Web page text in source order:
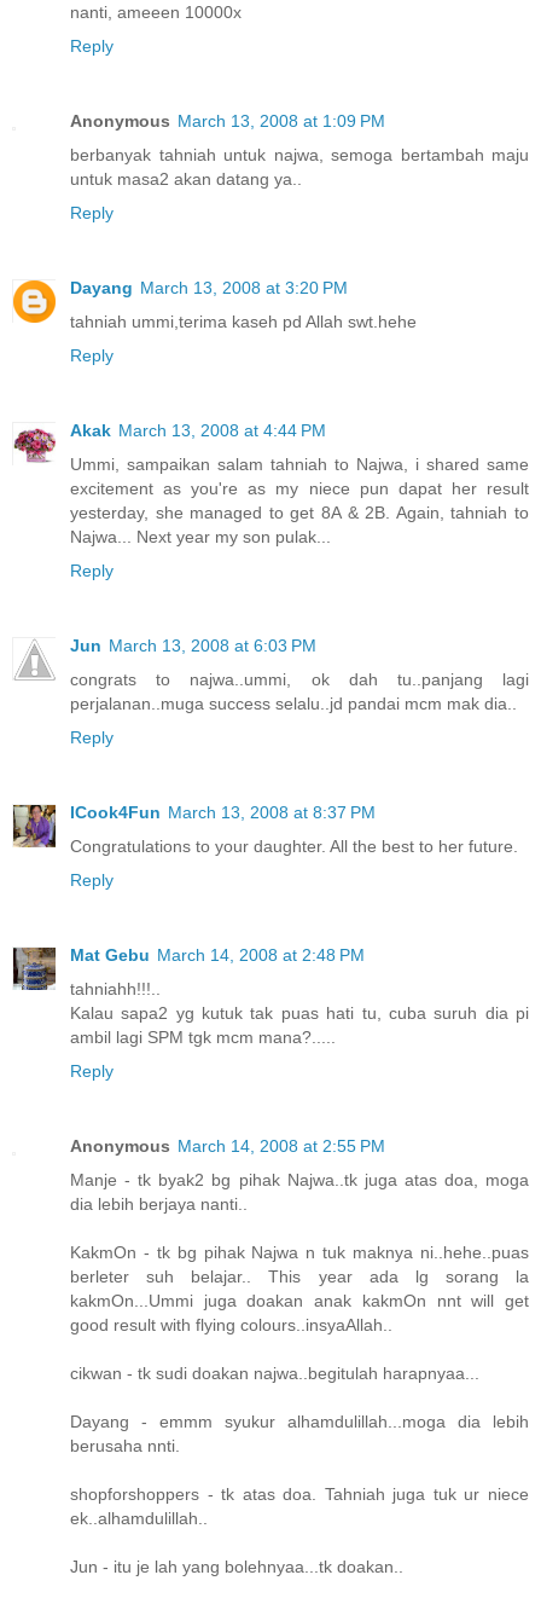
nanti, ameeen 10000x
Reply
Anonymous March 13, 2008 at 1:09 PM
berbanyak tahniah untuk najwa, semoga bertambah maju
untuk masa2 akan datang ya..
Reply
Dayang March 13, 2008 at 3:20 PM
tahniah ummi,terima kaseh pd Allah swt.hehe
Reply
Akak March 13, 2008 at 4:44 PM
Ummi, sampaikan salam tahniah to Najwa, i shared same
excitement as you're as my niece pun dapat her result
yesterday, she managed to get 8A & 2B. Again, tahniah to
Najwa... Next year my son pulak...
Reply
Jun March 13, 2008 at 6:03 PM
congrats to najwa..ummi, ok dah tu..panjang lagi
perjalanan..muga success selalu..jd pandai mcm mak dia..
Reply
ICook4Fun March 13, 2008 at 8:37 PM
Congratulations to your daughter. All the best to her future.
Reply
Mat Gebu March 14, 2008 at 2:48 PM
tahniahh!!!..
Kalau sapa2 yg kutuk tak puas hati tu, cuba suruh dia pi
ambil lagi SPM tgk mcm mana?.....
Reply
Anonymous March 14, 2008 at 2:55 PM
Manje - tk byak2 bg pihak Najwa..tk juga atas doa, moga
dia lebih berjaya nanti..
KakmOn - tk bg pihak Najwa n tuk maknya ni..hehe..puas
berleter suh belajar.. This year ada lg sorang la
kakmOn...Ummi juga doakan anak kakmOn nnt will get
good result with flying colours..insyaAllah..
cikwan - tk sudi doakan najwa..begitulah harapnyaa...
Dayang - emmm syukur alhamdulillah...moga dia lebih
berusaha nnti.
shopforshoppers - tk atas doa. Tahniah juga tuk ur niece
ek..alhamdulillah..
Jun - itu je lah yang bolehnyaa...tk doakan..